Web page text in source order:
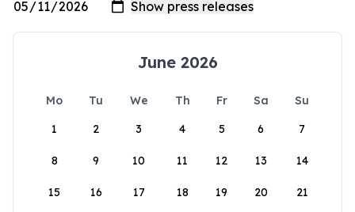
June 2026
Mo Tu We Th Fr Sa
Su
1
2 3 4 5 6 7
8 9 10 11 12 13 14
15 16 17 18 19 20 21